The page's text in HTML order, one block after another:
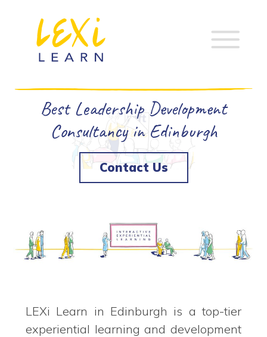
Best Leadership Development
Consultancy in Edinburgh
Contact Us
LEXi Learn in Edinburgh is a top-tier
experiential learning and development